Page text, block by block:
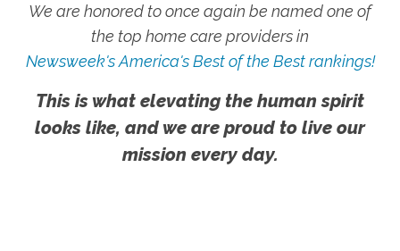
We are honored to once again be named one of
the top home care providers in
Newsweek's America's Best of the Best rankings!
This is what elevating the human spirit
looks like, and we are proud to live our
mission every day.